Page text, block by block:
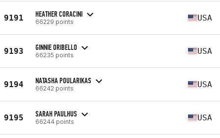
9191 HEATHER CORACINI
66229 points USA
9193 GINNIE ORIBELLO
66235 points USA
9194 NATASHA POULARIKAS
66242 points USA
9195 SARAH PAULHUS
66244 points USA